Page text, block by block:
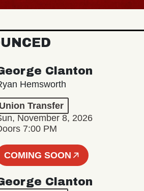
Clanton
Hemsworth
Union Transfer
November 8, 2026
7:00 PM
COMING SOON
Clanton